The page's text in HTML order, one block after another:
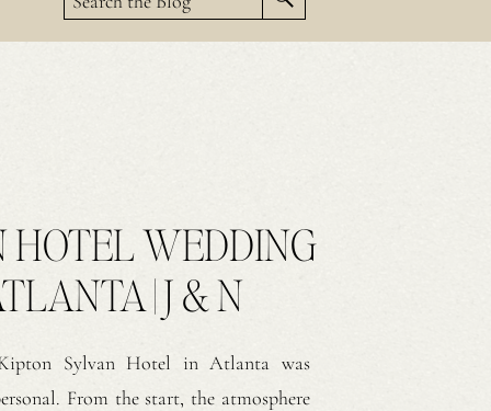
Sylvan Hotel in Atlanta was
From the start, the atmosphere
HOTEL WEDDING
| J & N